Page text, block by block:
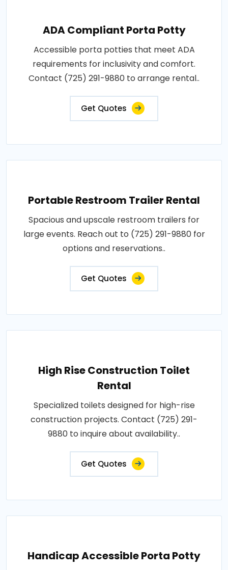
ADA Compliant Porta Potty
Accessible porta potties that meet ADA
requirements for inclusivity and comfort.
Contact (725) 291-9880 to arrange rental..
Get Quotes
Portable Restroom Trailer Rental
Spacious and upscale restroom trailers for
large events. Reach out to (725) 291-9880 for
options and reservations..
Get Quotes
High Rise Construction Toilet
Rental
Specialized toilets designed for high-rise
construction projects. Contact (725) 291-
9880 to inquire about availability..
Get Quotes
Handicap Accessible Porta Potty